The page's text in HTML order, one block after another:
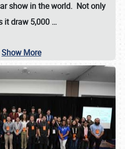
show in the world. Not only
it draw5,000 …
Show More